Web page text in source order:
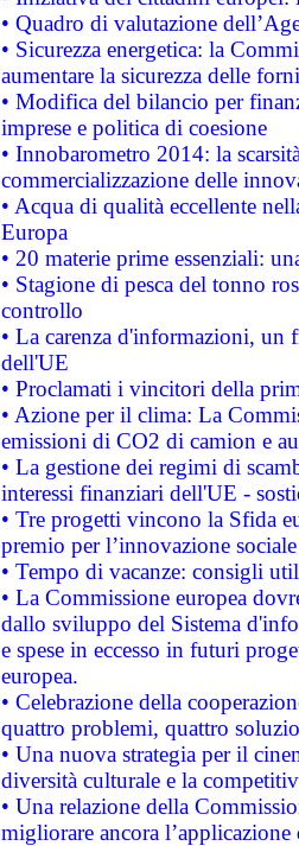
• Quadro di valutazione
• Sicurezza energetica: la
aumentare la sicurezza delle
• Modifica del bilancio per
imprese e politica di coesione
• Innobarometro 2014: la
commercializzazione delle
• Acqua di qualità eccellente
Europa
• 20 materie prime essenziali:
• Stagione di pesca del tonno
controllo
• La carenza d'informazioni, un
dell'UE
• Proclamati i vincitori della
• Azione per il clima: La
emissioni di CO2 di camion e
• La gestione dei regimi di
interessi finanziari dell'UE -
• Tre progetti vincono la Sfida
premio per l’innovazione sociale
• Tempo di vacanze: consigli
• La Commissione europea
dallo sviluppo del Sistema
e spese in eccesso in futuri
europea.
• Celebrazione della
quattro problemi, quattro
• Una nuova strategia per il
diversità culturale e la
• Una relazione della
migliorare ancora